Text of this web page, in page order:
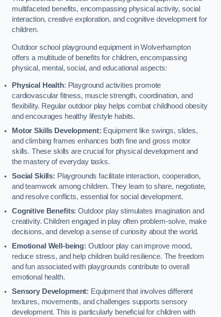
multifaceted benefits, encompassing physical activity, social
interaction, creative exploration, and cognitive development for
children.
Outdoor school playground equipment in Wolverhampton
offers a multitude of benefits for children, encompassing
physical, mental, social, and educational aspects:
Physical Health: Playground activities promote
cardiovascular fitness, muscle strength, coordination, and
flexibility. Regular outdoor play helps combat childhood obesity
and encourages healthy lifestyle habits.
Motor Skills Development: Equipment like swings, slides,
and climbing frames enhances both fine and gross motor
skills. These skills are crucial for physical development and
the mastery of everyday tasks.
Social Skills: Playgrounds facilitate interaction, cooperation,
and teamwork among children. They learn to share, negotiate,
and resolve conflicts, essential for social development.
Cognitive Benefits: Outdoor play stimulates imagination and
creativity. Children engaged in play often problem-solve, make
decisions, and develop a sense of curiosity about the world.
Emotional Well-being: Outdoor play can improve mood,
reduce stress, and help children build resilience. The freedom
and fun associated with playgrounds contribute to overall
emotional health.
Sensory Development: Equipment that involves different
textures, movements, and challenges supports sensory
development. This is particularly beneficial for children with